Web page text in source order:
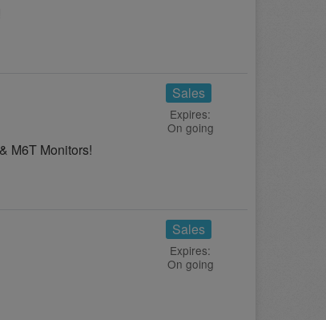
M6T Monitors!
Sales
Expires:
On going
Sales
Expires:
On going